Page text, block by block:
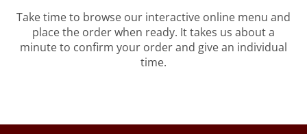
Take time to browse our interactive online menu and
place the order when ready. It takes us about a
minute to confirm your order and give an individual
time.